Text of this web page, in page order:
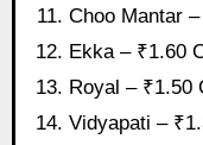
Choo Mantar
Ekka – ₹1.60
Royal – ₹1.50
Vidyapati –